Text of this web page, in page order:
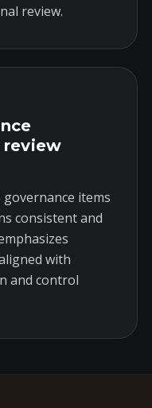
review.
review
items
consistent and
with
and control